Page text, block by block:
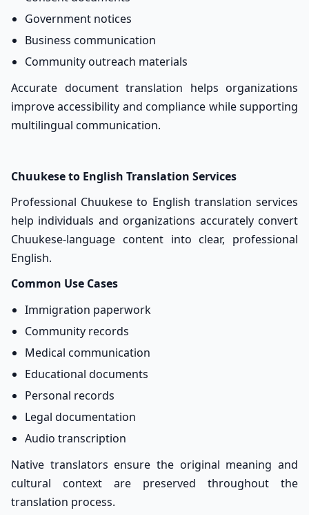
Government notices
Business communication
Community outreach materials
Accurate document translation helps organizations
improve accessibility and compliance while supporting
multilingual communication.
Chuukese to English Translation Services
Professional Chuukese to English translation services
help individuals and organizations accurately convert
Chuukese-language content into clear, professional
English.
Common Use Cases
Immigration paperwork
Community records
Medical communication
Educational documents
Personal records
Legal documentation
Audio transcription
Native translators ensure the original meaning and
cultural context are preserved throughout the
translation process.